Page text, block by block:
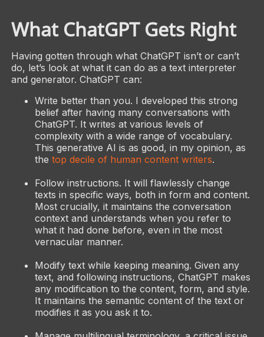
What ChatGPT Gets Right
Having gotten through what ChatGPT isn’t or can’t
do, let’s look at what it can do as a text interpreter
and generator. ChatGPT can:
Write better than you. I developed this strong
belief after having many conversations with
ChatGPT. It writes at various levels of
complexity with a wide range of vocabulary.
This generative AI is as good, in my opinion, as
the top decile of human content writers.
Follow instructions. It will flawlessly change
texts in specific ways, both in form and content.
Most crucially, it maintains the conversation
context and understands when you refer to
what it had done before, even in the most
vernacular manner.
Modify text while keeping meaning. Given any
text, and following instructions, ChatGPT makes
any modification to the content, form, and style.
It maintains the semantic content of the text or
modifies it as you ask it to.